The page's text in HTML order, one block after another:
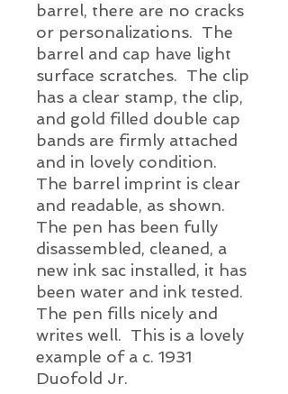
barrel, there are no cracks
or personalizations. The
barrel and cap have light
surface scratches. The clip
has a clear stamp, the clip,
and gold filled double cap
bands are firmly attached
and in lovely condition.
The barrel imprint is clear
and readable, as shown.
The pen has been fully
disassembled, cleaned, a
new ink sac installed, it has
been water and ink tested.
The pen fills nicely and
writes well. This is a lovely
example of a c. 1931
Duofold Jr.